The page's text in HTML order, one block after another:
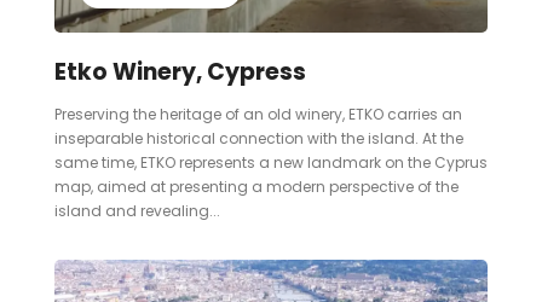
Etko Winery, Cypress
Preserving the heritage of an old winery, ETKO carries an
inseparable historical connection with the island. At the
same time, ETKO represents a new landmark on the Cyprus
map, aimed at presenting a modern perspective of the
island and revealing...